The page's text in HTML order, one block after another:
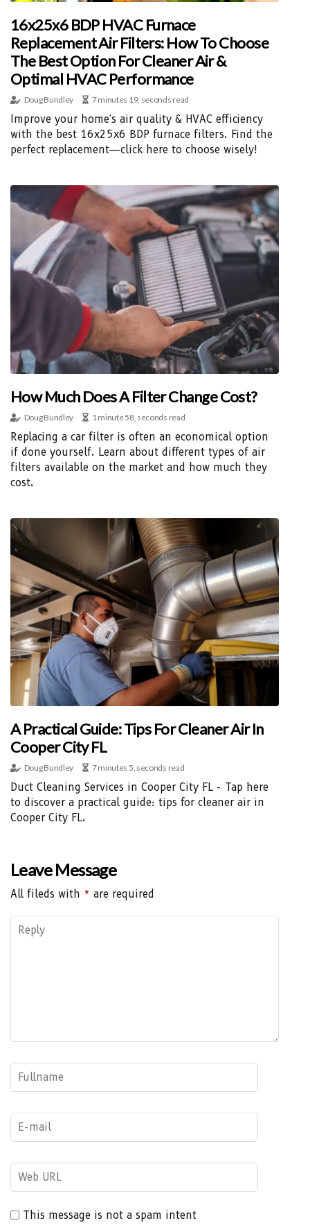
16x25x6 BDP HVAC Furnace
Replacement Air Filters: How To Choose
The Best Option For Cleaner Air &
Optimal HVAC Performance
Doug Bundley 7 minutes 19, seconds read
Improve your home's air quality & HVAC efficiency
with the best 16x25x6 BDP furnace filters. Find the
perfect replacement—click here to choose wisely!
How Much Does A Filter Change Cost?
Doug Bundley 1 minute 58, seconds read
Replacing a car filter is often an economical option
if done yourself. Learn about different types of air
filters available on the market and how much they
cost.
A Practical Guide: Tips For Cleaner Air In
Cooper City FL
Doug Bundley 7 minutes 5, seconds read
Duct Cleaning Services in Cooper City FL - Tap here
to discover a practical guide: tips for cleaner air in
Cooper City FL.
Leave Message
All fileds with * are required
This message is not a spam intent